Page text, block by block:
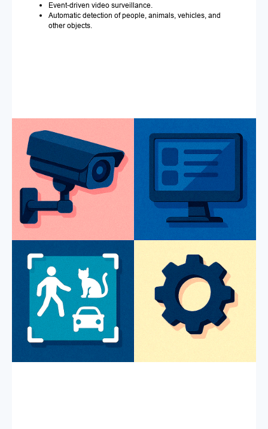
Event-driven video surveillance.
Automatic detection of people, animals, vehicles, and
other objects.